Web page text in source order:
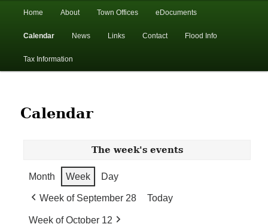
Town of Walton, NY
Skip
primary
Skip
secondary
Home About Town Offices eDocuments
Calendar News Links Contact Flood Info
Tax Information
Calendar
The week's events
Month Week Day
Week of September 28 Today
Week of October 12